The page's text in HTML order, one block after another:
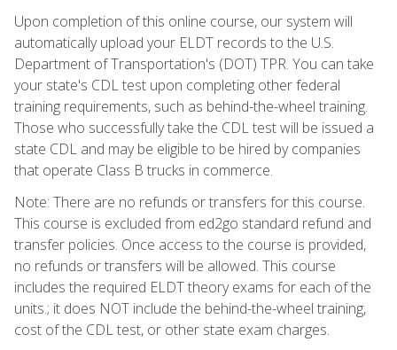
Upon completion of this online course, our system will
automatically upload your ELDT records to the U.S.
Department of Transportation's (DOT) TPR. You can take
your state's CDL test upon completing other federal
training requirements, such as behind-the-wheel training.
Those who successfully take the CDL test will be issued a
state CDL and may be eligible to be hired by companies
that operate Class B trucks in commerce.
Note: There are no refunds or transfers for this course.
This course is excluded from ed2go standard refund and
transfer policies. Once access to the course is provided,
no refunds or transfers will be allowed. This course
includes the required ELDT theory exams for each of the
units.; it does NOT include the behind-the-wheel training,
cost of the CDL test, or other state exam charges.